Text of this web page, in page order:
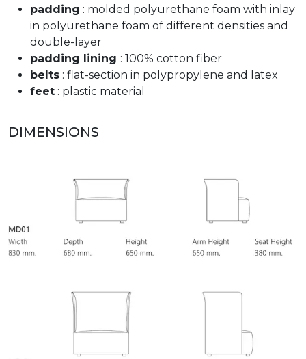
padding : molded polyurethane foam with inlay
in polyurethane foam of different densities and
double-layer
padding lining : 100% cotton fiber
belts : flat-section in polypropylene and latex
feet : plastic material
DIMENSIONS